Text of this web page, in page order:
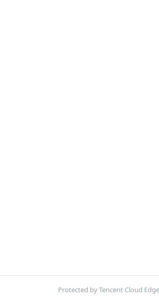
Protected by Tencent Cloud